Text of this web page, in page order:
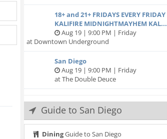
18+ and 21+ FRIDAYS EVERY FRIDAY
KALIFIRE MIDNIGHTMAYHEM KAL...
Aug 19 | 9:00 PM | Friday
at Downtown Underground
San Diego
Aug 19 | 9:00 PM | Friday
at The Double Deuce
Guide to San Diego
DiningGuide to San Diego